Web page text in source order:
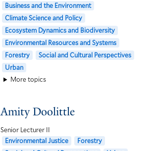
Business and the Environment
Climate Science and Policy
Ecosystem Dynamics and Biodiversity
Environmental Resources and Systems
Forestry
Social and Cultural Perspectives
Urban
More topics
Amity Doolittle
Senior Lecturer II
Environmental Justice
Forestry